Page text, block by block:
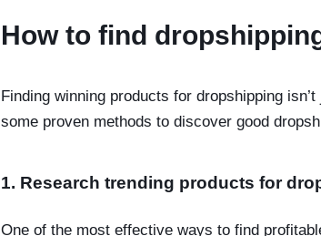
How to find
Finding winning products for dropshipping
some proven methods to discover good
1. Research trending products for
One of the most effective ways to find